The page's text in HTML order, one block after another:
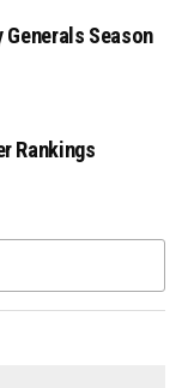
Generals Season
Rankings